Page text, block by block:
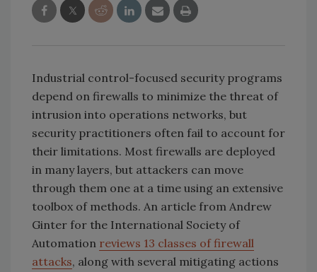
Industrial control-focused security programs
depend on firewalls to minimize the threat of
intrusion into operations networks, but
security practitioners often fail to account for
their limitations. Most firewalls are deployed
in many layers, but attackers can move
through them one at a time using an extensive
toolbox of methods. An article from Andrew
Ginter for the International Society of
Automation reviews 13 classes of firewall
attacks, along with several mitigating actions